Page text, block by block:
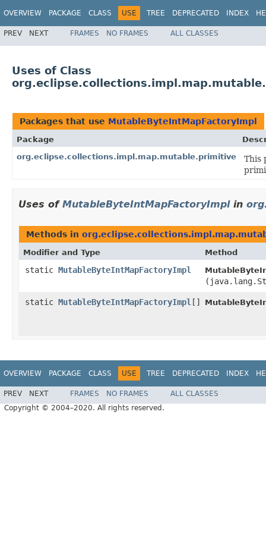
OVERVIEW PACKAGE CLASS USE TREE DEPRECATED INDEX
PREV NEXT FRAMES NO FRAMES ALL CLASSES
Uses of Class
Packages that use MutableByteIntMapFactoryImpl
Package
org.eclipse.collections.impl.map.mutable.primitive
This
Uses of MutableByteIntMapFactoryImplin
Methods in
Modifier and Type Method
static MutableByteIntMapFactoryImpl
static MutableByteIntMapFactoryImpl []
OVERVIEW PACKAGE CLASS USE TREE DEPRECATED INDEX
PREV NEXT FRAMES NO FRAMES
ALL CLASSES
Copyright © 2004–2020. All rights reserved.